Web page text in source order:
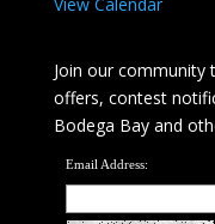
Join our community
offers, contest
Bodega Bay and
Email Address: